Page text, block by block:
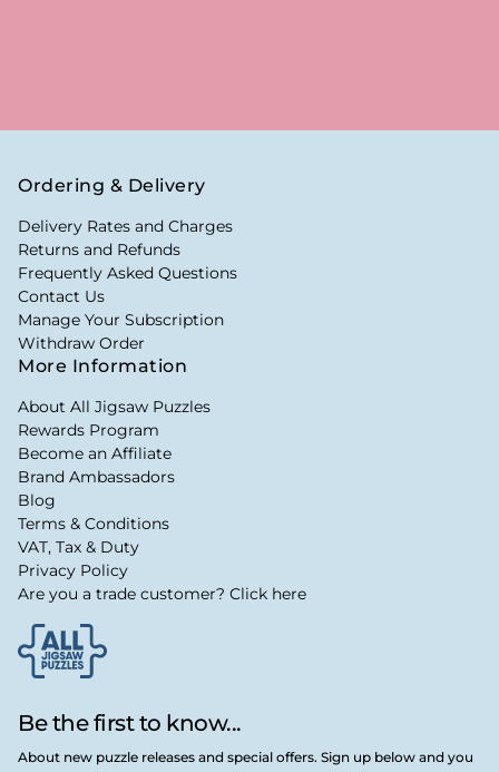
Be the first to know...
About new puzzle releases and special offers. Sign up below and you
Ordering & Delivery
Delivery Rates and Charges
Returns and Refunds
Frequently Asked Questions
Contact Us
Manage Your Subscription
Withdraw Order
More Information
About All Jigsaw Puzzles
Rewards Program
Become an Affiliate
Brand Ambassadors
Blog
Terms & Conditions
VAT, Tax & Duty
Privacy Policy
Are you a trade customer? Click here